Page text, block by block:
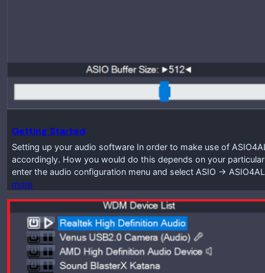
Getting Started
Setting up your audio software In order to make use of
accordingly. How you would do this depends on your
enter the audio configuration menu and select ASIO ->
more